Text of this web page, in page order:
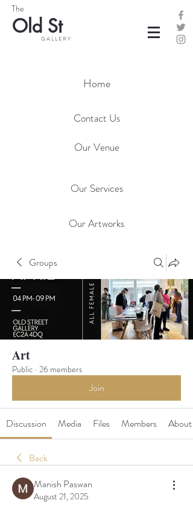
G A L L E R Y
The
Old St
Home
Contact Us
Our Venue
Our Services
Our Artworks
Groups
Art
Public · 26 members
Join
Discussion Media Files Members About
Back
Manish Paswan
August 21, 2025